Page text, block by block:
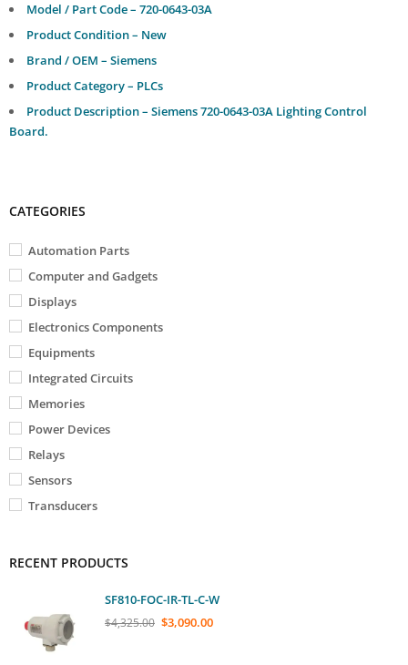
Model / Part Code – 720-0643-03A
Product Condition – New
Brand / OEM – Siemens
Product Category – PLCs
Product Description – Siemens 720-0643-03A Lighting Control
Board.
CATEGORIES
Automation Parts
Computer and Gadgets
Displays
Electronics Components
Equipments
Integrated Circuits
Memories
Power Devices
Relays
Sensors
Transducers
RECENT PRODUCTS
SF810-FOC-IR-TL-C-W
$4,325.00 $3,090.00